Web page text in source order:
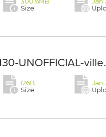
Size
UNOFFICIAL-
126B
Size
Jan